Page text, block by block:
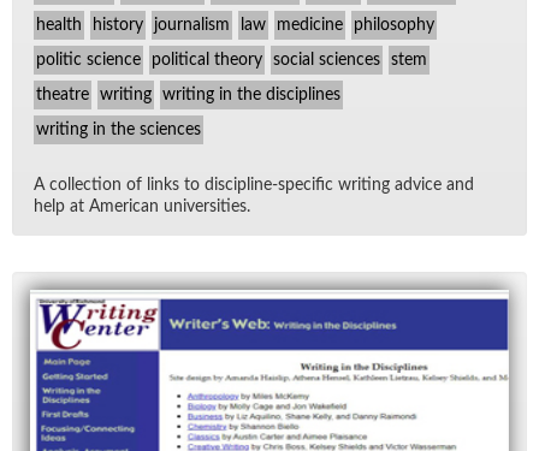
health history journalism law medicine philosophy
politic science political theory social sciences stem
theatre writing writing in the disciplines
writing in the sciences
A col­lec­tion of links to dis­ci­pline-spe­cific writ­ing ad­vice and
help at Amer­i­can uni­ver­si­ties.